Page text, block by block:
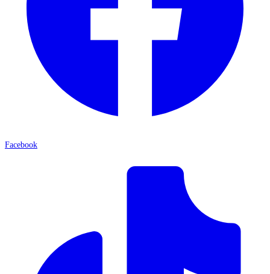
Facebook